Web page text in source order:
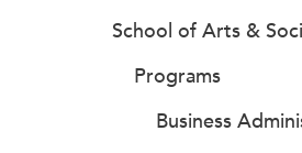
School of Arts &
Programs
Business